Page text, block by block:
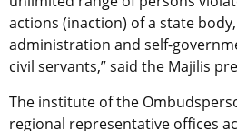
actions (inaction) of a state
administration and self-
civil servants,” said the Majilis
The institute of the
regional representative offices